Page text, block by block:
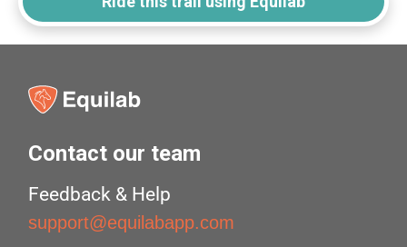
Contact our team
Feedback & Help
support@equilabapp.com